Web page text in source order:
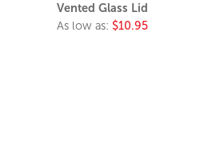
Vented Glass Lid
As low as: $10.95